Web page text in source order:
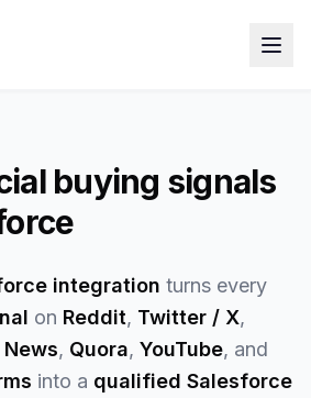
buying signals
integration turns every
on Reddit, Twitter / X,
, Quora, YouTube, and
into a qualified Salesforce